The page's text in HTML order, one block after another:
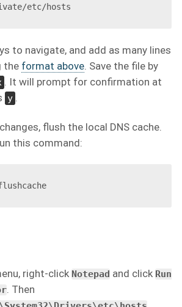
to navigate, and add as many lines
the format above . Save the file by
. It will prompt for confirmation at
y
flush the local DNS cache.
this command:
right-click Notepad and click Run
. Then